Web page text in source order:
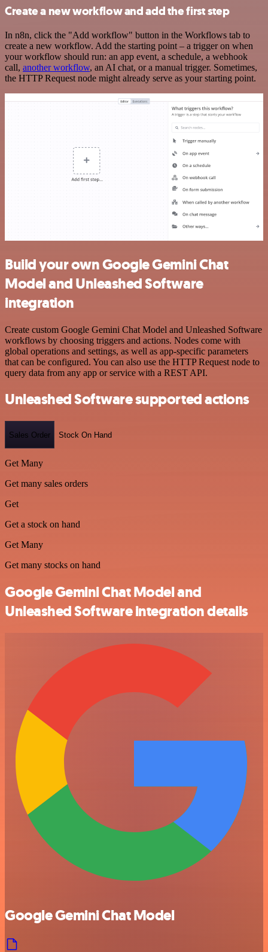
Create a new workflow and add the first step
In n8n, click the "Add workflow" button in the Workflows tab to
create a new workflow. Add the starting point – a trigger on when
your workflow should run: an app event, a schedule, a webhook
call, another workflow, an AI chat, or a manual trigger. Sometimes,
the HTTP Request node might already serve as your starting point.
Build your own Google Gemini Chat
Model and Unleashed Software
integration
Create custom Google Gemini Chat Model and Unleashed Software
workflows by choosing triggers and actions. Nodes come with
global operations and settings, as well as app-specific parameters
that can be configured. You can also use the HTTP Request node to
query data from any app or service with a REST API.
Unleashed Software supported actions
Sales Order Stock On Hand
Get Many
Get many sales orders
Get
Get a stock on hand
Get Many
Get many stocks on hand
Google Gemini Chat Model and
Unleashed Software integration details
Google Gemini Chat Model